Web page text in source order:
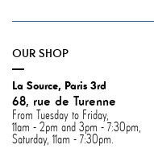
OUR SHOP
La Source, Paris 3rd
68, rue de Turenne
From Tuesday to Friday,
11am - 2pm and 3pm - 7:30pm,
Saturday, 11am - 7:30pm.